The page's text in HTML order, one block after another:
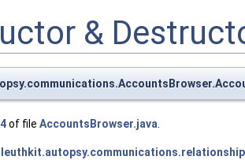
&
of file AccountsBrowser.java.